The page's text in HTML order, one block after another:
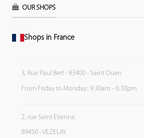
OUR SHOPS
Shops in France
3, Rue Paul Bert - 93400 - Saint Ouen
From Friday to Monday: 9:30am - 6:30pm
2, rue Saint Etienne
89450 - VEZELAY